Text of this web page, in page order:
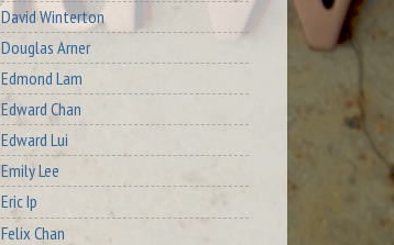
David Winterton
Douglas Arner
Edmond Lam
Edward Chan
Edward Lui
Emily Lee
Eric Ip
Felix Chan